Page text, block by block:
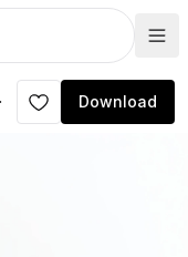
Download